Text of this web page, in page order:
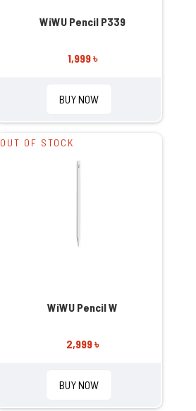
WiWU Pencil P339
1,999 ৳
BUY NOW
OUT OF STOCK
WiWU Pencil W
2,999 ৳
BUY NOW